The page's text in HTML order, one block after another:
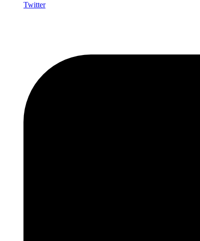
Twitter